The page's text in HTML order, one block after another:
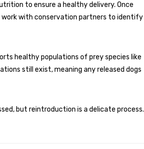
to ensure a healthy delivery. Once
work with conservation partners to identify
healthy populations of prey species like
still exist, meaning any released dogs
but reintroduction is a delicate process.